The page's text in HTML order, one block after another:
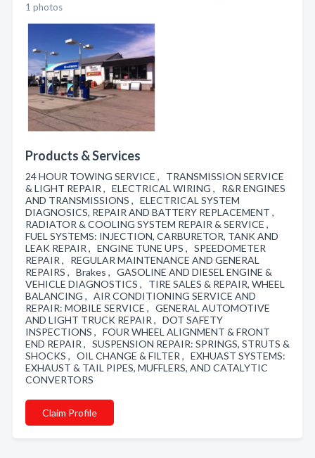
1 photos
Products & Services
24 HOUR TOWING SERVICE , TRANSMISSION SERVICE
& LIGHT REPAIR , ELECTRICAL WIRING , R&R ENGINES
AND TRANSMISSIONS , ELECTRICAL SYSTEM
DIAGNOSICS, REPAIR AND BATTERY REPLACEMENT ,
RADIATOR & COOLING SYSTEM REPAIR & SERVICE ,
FUEL SYSTEMS: INJECTION, CARBURETOR, TANK AND
LEAK REPAIR , ENGINE TUNE UPS , SPEEDOMETER
REPAIR , REGULAR MAINTENANCE AND GENERAL
REPAIRS , Brakes , GASOLINE AND DIESEL ENGINE &
VEHICLE DIAGNOSTICS , TIRE SALES & REPAIR, WHEEL
BALANCING , AIR CONDITIONING SERVICE AND
REPAIR: MOBILE SERVICE , GENERAL AUTOMOTIVE
AND LIGHT TRUCK REPAIR , DOT SAFETY
INSPECTIONS , FOUR WHEEL ALIGNMENT & FRONT
END REPAIR , SUSPENSION REPAIR: SPRINGS, STRUTS &
SHOCKS , OIL CHANGE & FILTER , EXHUAST SYSTEMS:
EXHAUST & TAIL PIPES, MUFFLERS, AND CATALYTIC
CONVERTORS
Claim Profile